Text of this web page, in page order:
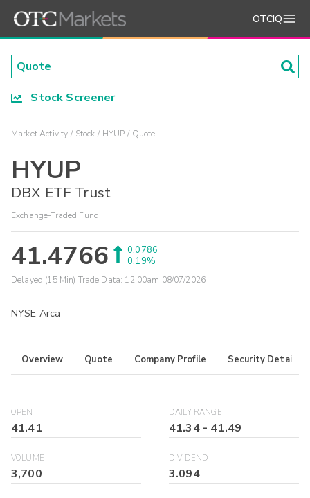
OTCIQ
Stock Screener
Market Activity Stock HYUP Quote
HYUP
DBX ETF Trust
Exchange-Traded Fund
41.4766
0.0786
0.19%
Delayed (15 Min) Trade Data: 12:00am 08/07/2026
NYSE Arca
Overview Quote Company Profile Security Details
OPEN
41.41
DAILY RANGE
41.34- 41.49
VOLUME
3,700
DIVIDEND
3.094